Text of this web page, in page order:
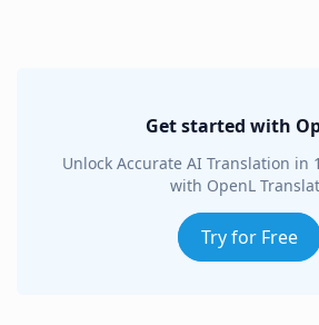
Get started with
Unlock Accurate AI Translation in
with OpenL
Try for Free